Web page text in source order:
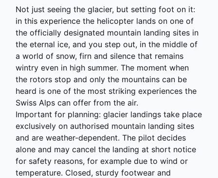
Not just seeing the glacier, but setting foot on it:
in this experience the helicopter lands on one of
the officially designated mountain landing sites in
the eternal ice, and you step out, in the middle of
a world of snow, firn and silence that remains
wintry even in high summer. The moment when
the rotors stop and only the mountains can be
heard is one of the most striking experiences the
Swiss Alps can offer from the air.
Important for planning: glacier landings take place
exclusively on authorised mountain landing sites
and are weather-dependent. The pilot decides
alone and may cancel the landing at short notice
for safety reasons, for example due to wind or
temperature. Closed, sturdy footwear and